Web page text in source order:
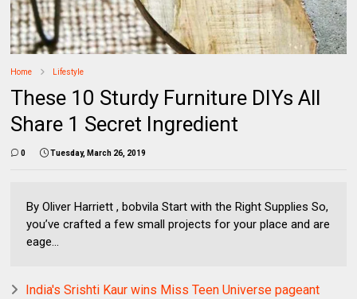
Home Lifestyle
These 10 Sturdy Furniture DIYs All
Share 1 Secret Ingredient
0 Tuesday, March 26, 2019
By Oliver Harriett , bobvila Start with the Right Supplies So,
you’ve crafted a few small projects for your place and are
eage...
India's Srishti Kaur wins Miss Teen Universe pageant